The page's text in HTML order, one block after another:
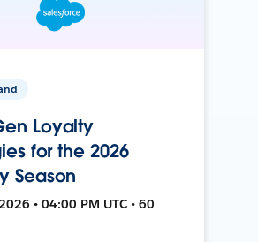
Loyalty
for the 2026
Season
• 04:00 PM UTC • 60